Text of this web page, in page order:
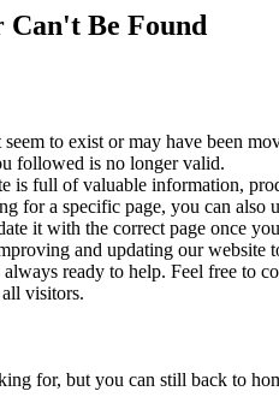
Can't Be Found
to exist or may have been
followed is no longer valid.
full of valuable information,
for a specific page, you can
it with the correct page once
and updating our website
ready to help. Feel free
visitors.
for, but you can still back to